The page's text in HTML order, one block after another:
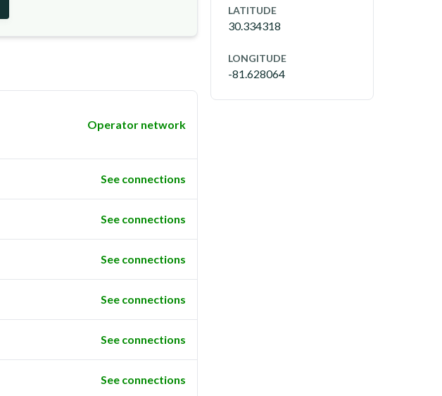
Operator network
See connections
See connections
See connections
See connections
See connections
See connections
LATITUDE
30.334318
LONGITUDE
-81.628064